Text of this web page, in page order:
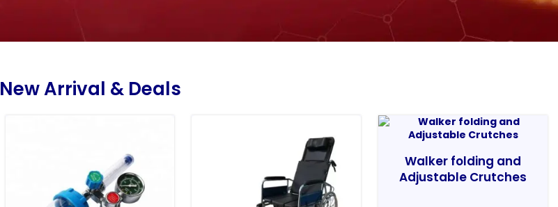
New Arrival & Deals
Walker folding and
Adjustable Crutches